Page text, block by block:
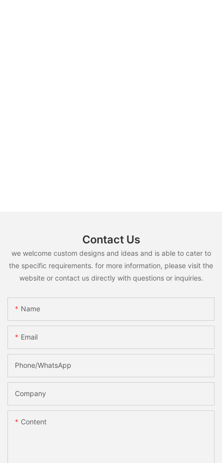
Contact Us
we welcome custom designs and ideas and is able to cater to
the specific requirements. for more information, please visit the
website or contact us directly with questions or inquiries.
Name
Email
Phone/whatsApp
Company
Content